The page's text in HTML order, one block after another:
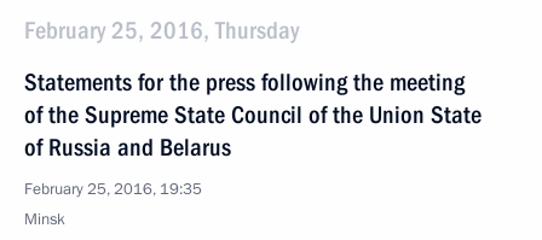
February 25, 2016, Thursday
Statements for the press following the meeting
of the Supreme State Council of the Union State
of Russia and Belarus
February 25, 2016, 19:35
Minsk